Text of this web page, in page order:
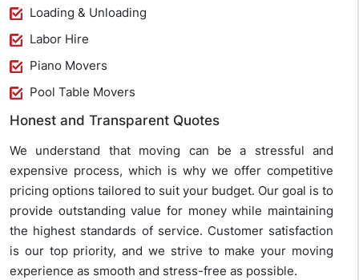
Loading & Unloading
Labor Hire
Piano Movers
Pool Table Movers
Honest and Transparent Quotes
We understand that moving can be a stressful and
expensive process, which is why we offer competitive
pricing options tailored to suit your budget. Our goal is to
provide outstanding value for money while maintaining
the highest standards of service. Customer satisfaction
is our top priority, and we strive to make your moving
experience as smooth and stress-free as possible.